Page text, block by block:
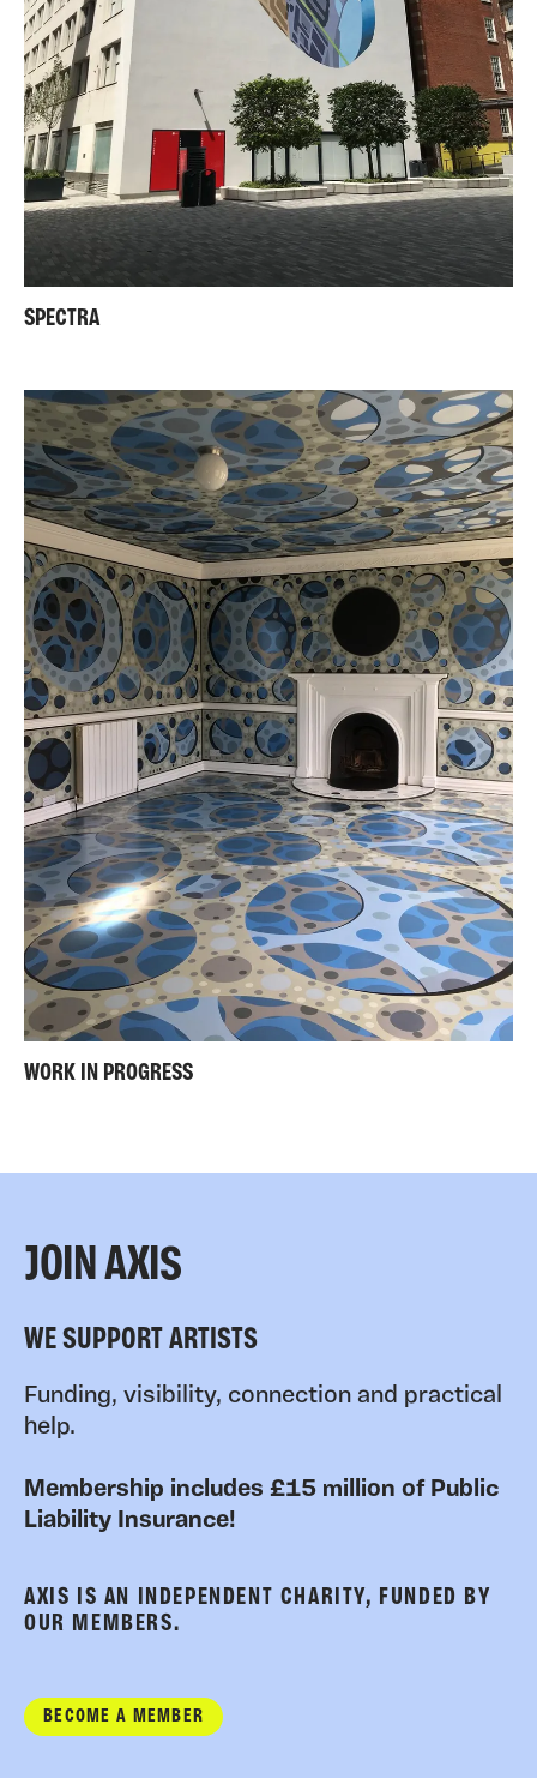
SPECTRA
WORK IN PROGRESS
JOIN AXIS
WE SUPPORT ARTISTS
Funding, visibility, connection and practical
help.
Membership includes £15 million of Public
Liability Insurance!
AXIS IS AN INDEPENDENT CHARITY, FUNDED BY
OUR MEMBERS.
BECOME A MEMBER